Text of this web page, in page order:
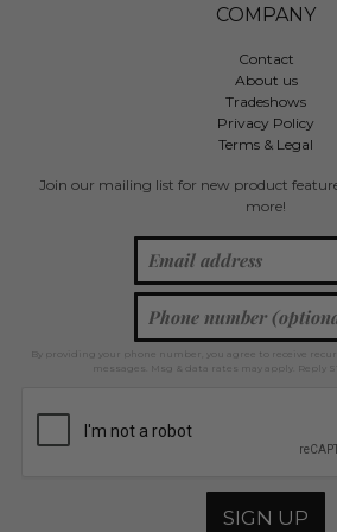
COMPANY
Contact
About us
Tradeshows
Privacy Policy
Terms & Legal
Join our mailing list for new product
more!
By providing your phone number, you agree to receive
messages. Msg & data rates may apply. Reply
SIGN UP